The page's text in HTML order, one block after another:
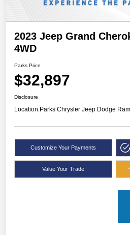
2023 Jeep Grand
4WD
Parks Price
$32,897
Disclosure
Location:Parks Chrysler Jeep Dodge
Customize Your Payments
Value Your Trade